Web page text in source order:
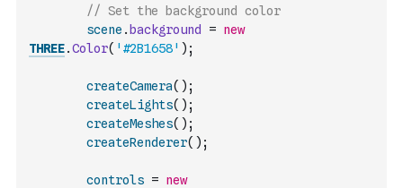
// Set the background color
scene . background = new
THREE.Color( '#2B1658' ) ;
createCamera( ) ;
createLights( ) ;
createMeshes( ) ;
createRenderer( ) ;
controls = new